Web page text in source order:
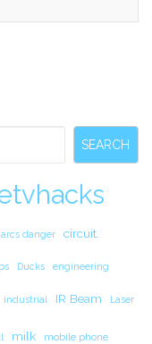
SEARCH
danger circuit.
Ducks engineering
industrial IR Beam Laser
milk mobile phone